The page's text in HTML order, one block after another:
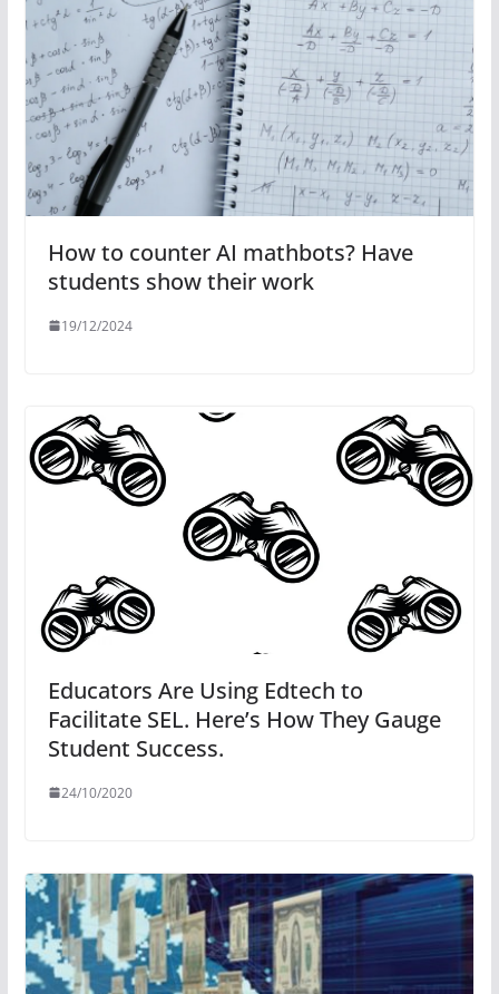
How to counter AI mathbots? Have
students show their work
19/12/2024
Educators Are Using Edtech to
Facilitate SEL. Here’s How They Gauge
Student Success.
24/10/2020